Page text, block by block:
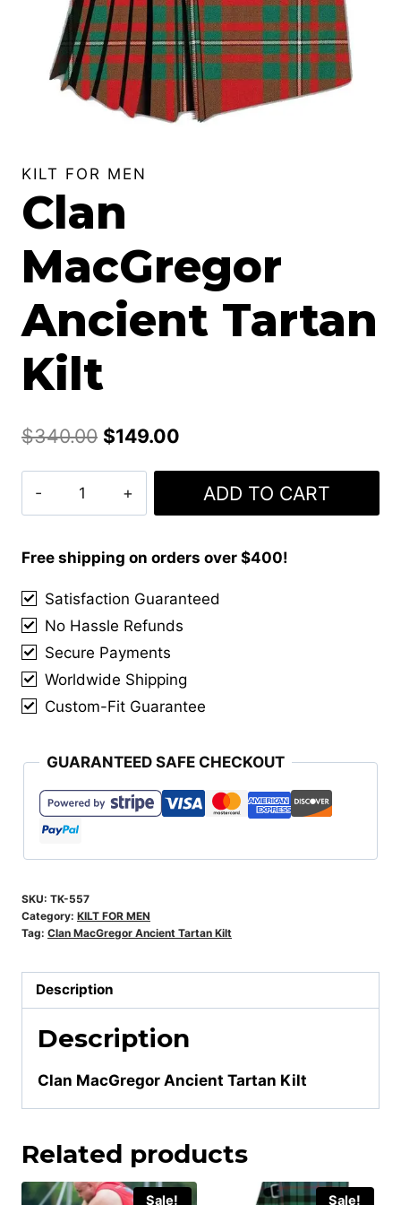
KILT FOR MEN
Clan
MacGregor
Ancient Tartan
Kilt
$340.00 Original
price
was:
$149.00
price
Tartan
quantity
ADD TO CART
Free shipping on orders over $400!
Satisfaction Guaranteed
No Hassle Refunds
Secure Payments
Worldwide Shipping
Custom-Fit Guarantee
GUARANTEED SAFE CHECKOUT
SKU: TK-557
Category: KILT FOR MEN
Tag: Clan MacGregor Ancient Tartan Kilt
Description
Description
Clan MacGregor Ancient Tartan Kilt
Related products
Sale! Sale!